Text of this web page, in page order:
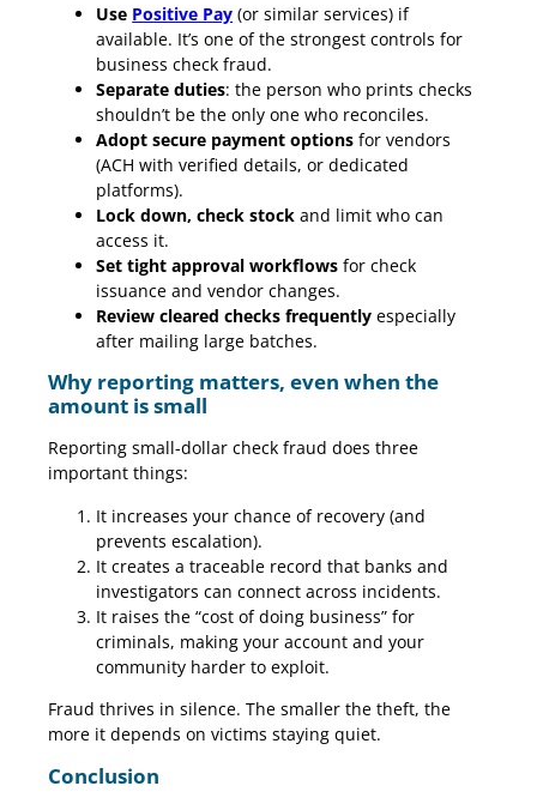
Use Positive Pay (or similar services) if
available. It’s one of the strongest controls for
business check fraud.
Separate duties: the person who prints checks
shouldn’t be the only one who reconciles.
Adopt secure payment options for vendors
(ACH with verified details, or dedicated
platforms).
Lock down, check stock and limit who can
access it.
Set tight approval workflows for check
issuance and vendor changes.
Review cleared checks frequently especially
after mailing large batches.
Why reporting matters, even when the
amount is small
Reporting small-dollar check fraud does three
important things:
It increases your chance of recovery (and
prevents escalation).
It creates a traceable record that banks and
investigators can connect across incidents.
It raises the “cost of doing business” for
criminals, making your account and your
community harder to exploit.
Fraud thrives in silence. The smaller the theft, the
more it depends on victims staying quiet.
Conclusion